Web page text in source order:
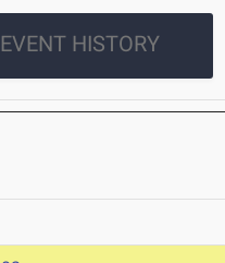
EVENT HISTORY